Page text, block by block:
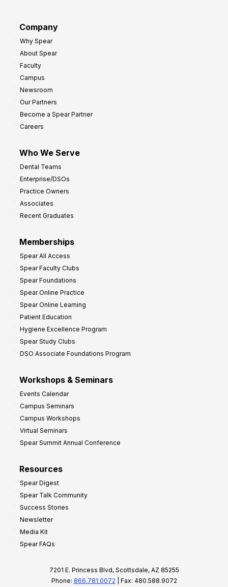
Company
Why Spear
About Spear
Faculty
Campus
Newsroom
Our Partners
Become a Spear Partner
Careers
Who We Serve
Dental Teams
Enterprise/DSOs
Practice Owners
Associates
Recent Graduates
Memberships
Spear All Access
Spear Faculty Clubs
Spear Foundations
Spear Online Practice
Spear Online Learning
Patient Education
Hygiene Excellence Program
Spear Study Clubs
DSO Associate Foundations Program
Workshops & Seminars
Events Calendar
Campus Seminars
Campus Workshops
Virtual Seminars
Spear Summit Annual Conference
Resources
Spear Digest
Spear Talk Community
Success Stories
Newsletter
Media Kit
Spear FAQs
7201 E. Princess Blvd, Scottsdale, AZ 85255
Phone: 866.781.0072 | Fax: 480.588.9072